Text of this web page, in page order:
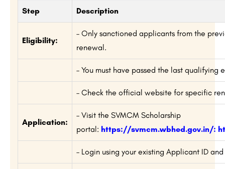
Step Description
Eligibility:
– Only sanctioned applicants from the
renewal.
– You must have passed the last
– Check the official website for specific
Application:
– Visit the SVMCM Scholarship
portal: https://svmcm.wbhed.gov.in/:
– Login using your existing Applicant ID and